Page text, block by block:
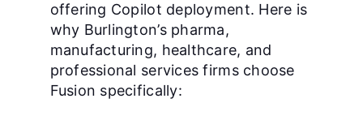
offering Copilot deployment. Here is
why Burlington’s pharma,
manufacturing, healthcare, and
professional services firms choose
Fusion specifically: